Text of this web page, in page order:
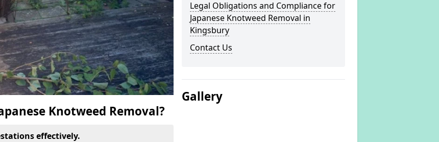
Knotweed Removal?
effectively.
Legal Obligations and Compliance for
Japanese Knotweed Removal in
Kingsbury
Contact Us
Gallery